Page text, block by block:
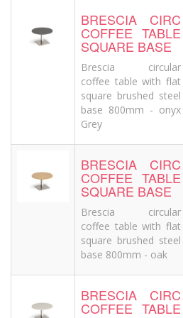
BRESCIA CIRC
COFFEE TABLE
SQUARE BASE
Brescia circular
coffee table with flat
square brushed steel
base 800mm - onyx
Grey
BRESCIA CIRC
COFFEE TABLE
SQUARE BASE
Brescia circular
coffee table with flat
square brushed steel
base 800mm - oak
BRESCIA CIRC
COFFEE TABLE